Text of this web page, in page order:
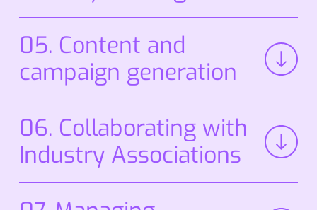
establish key messages, and prepare awards
entries to meet deadlines.
05. Content and
campaign generation
and communities, ensuring credible
coverage.
06. Collaborating with
Industry Associations